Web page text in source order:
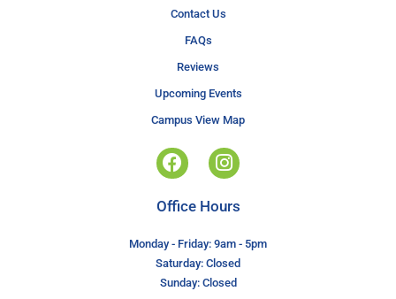
Contact Us
FAQs
Reviews
Upcoming Events
Campus View Map
Office Hours
Monday - Friday: 9am - 5pm
Saturday: Closed
Sunday: Closed